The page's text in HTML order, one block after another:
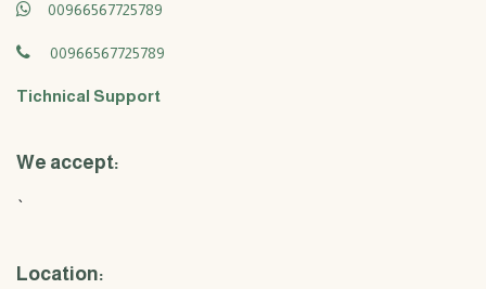
00966567725789
00966567725789
Tichnical Support
We accept:
`
Location: